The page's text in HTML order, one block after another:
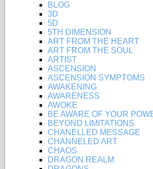
BLOG
3D
5D
5TH DIMENSION
ART FROM THE HEART
ART FROM THE SOUL
ARTIST
ASCENSION
ASCENSION SYMPTOMS
AWAKENING
AWARENESS
AWOKE
BE AWARE OF YOUR
BEYOND LIMITATIONS
CHANELLED MESSAGE
CHANNELED ART
CHAOS
DRAGON REALM